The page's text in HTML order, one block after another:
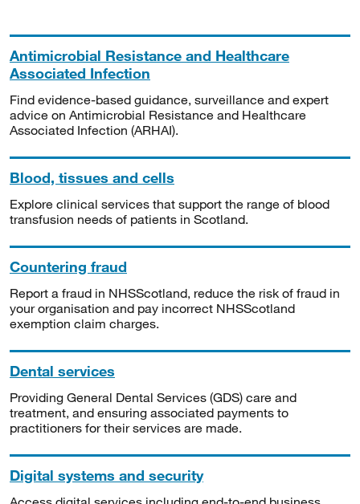
Antimicrobial Resistance and Healthcare
Associated Infection
Find evidence-based guidance, surveillance and expert
advice on Antimicrobial Resistance and Healthcare
Associated Infection (ARHAI).
Blood, tissues and cells
Explore clinical services that support the range of blood
transfusion needs of patients in Scotland.
Countering fraud
Report a fraud in NHSScotland, reduce the risk of fraud in
your organisation and pay incorrect NHSScotland
exemption claim charges.
Dental services
Providing General Dental Services (GDS) care and
treatment, and ensuring associated payments to
practitioners for their services are made.
Digital systems and security